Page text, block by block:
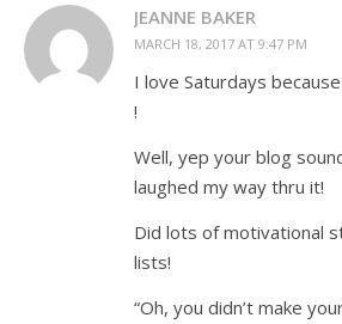
JEANNE BAKER
MARCH 18, 2017 AT 9:47 PM
I love Saturdays
!
Well, yep your blog
laughed my way thru it!
Did lots of motivational
lists!
“Oh, you didn’t make